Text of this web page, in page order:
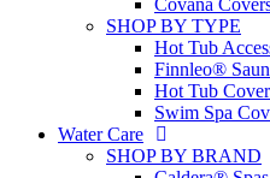
Covana
SHOP BY TYPE
Hot Tub
Finnleo®
Hot Tub
Swim Spa
Water Care
SHOP BY BRAND